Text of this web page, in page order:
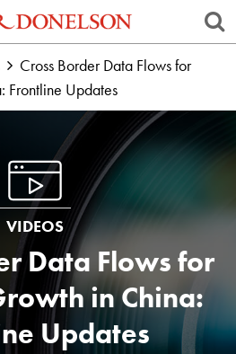
Cross Border Data Flows for
Frontline Updates
VIDEOS
Data Flows for
in China:
Updates